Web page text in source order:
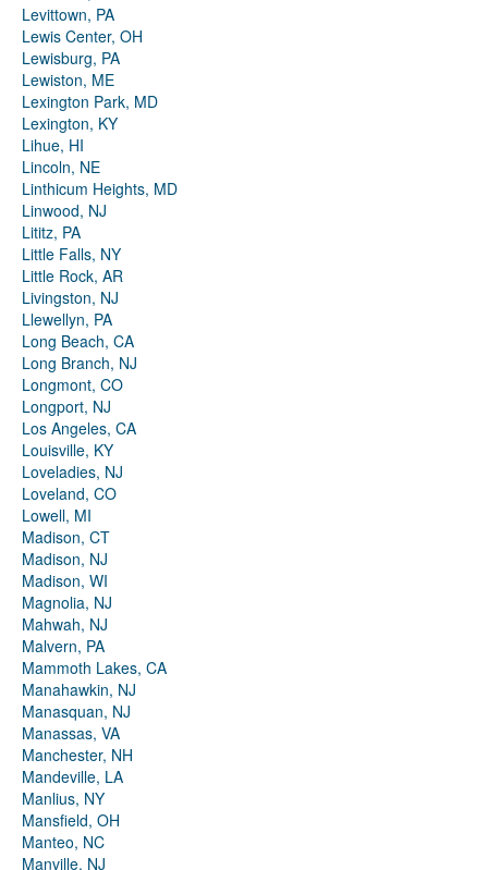
Levittown, PA
Lewis Center, OH
Lewisburg, PA
Lewiston, ME
Lexington Park, MD
Lexington, KY
Lihue, HI
Lincoln, NE
Linthicum Heights, MD
Linwood, NJ
Lititz, PA
Little Falls, NY
Little Rock, AR
Livingston, NJ
Llewellyn, PA
Long Beach, CA
Long Branch, NJ
Longmont, CO
Longport, NJ
Los Angeles, CA
Louisville, KY
Loveladies, NJ
Loveland, CO
Lowell, MI
Madison, CT
Madison, NJ
Madison, WI
Magnolia, NJ
Mahwah, NJ
Malvern, PA
Mammoth Lakes, CA
Manahawkin, NJ
Manasquan, NJ
Manassas, VA
Manchester, NH
Mandeville, LA
Manlius, NY
Mansfield, OH
Manteo, NC
Manville, NJ